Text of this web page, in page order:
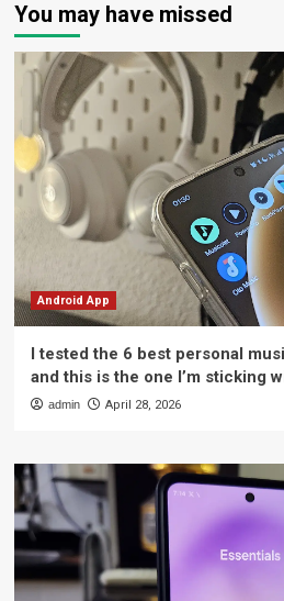
You may have missed
Android App
I tested the 6 best personal
and this is the one I’m sticking
admin April 28, 2026